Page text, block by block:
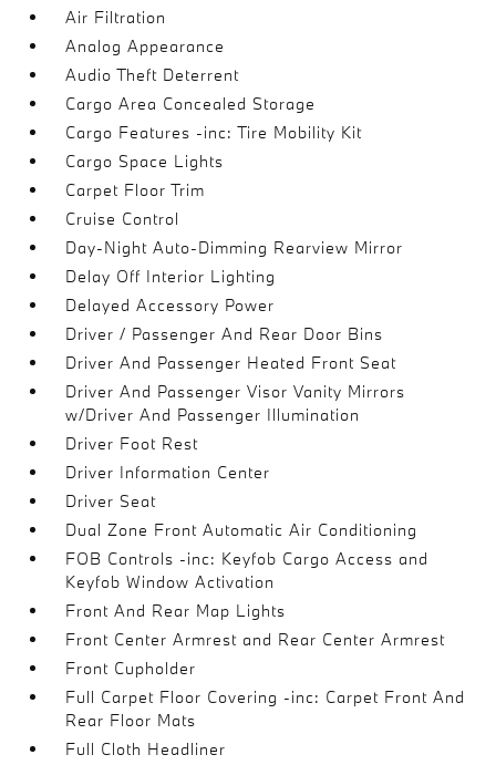
Air Filtration
Analog Appearance
Audio Theft Deterrent
Cargo Area Concealed Storage
Cargo Features -inc: Tire Mobility Kit
Cargo Space Lights
Carpet Floor Trim
Cruise Control
Day-Night Auto-Dimming Rearview Mirror
Delay Off Interior Lighting
Delayed Accessory Power
Driver / Passenger And Rear Door Bins
Driver And Passenger Heated Front Seat
Driver And Passenger Visor Vanity Mirrors
w/Driver And Passenger Illumination
Driver Foot Rest
Driver Information Center
Driver Seat
Dual Zone Front Automatic Air Conditioning
FOB Controls -inc: Keyfob Cargo Access and
Keyfob Window Activation
Front And Rear Map Lights
Front Center Armrest and Rear Center Armrest
Front Cupholder
Full Carpet Floor Covering -inc: Carpet Front And
Rear Floor Mats
Full Cloth Headliner